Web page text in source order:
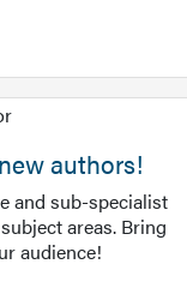
authors!
and sub-specialist
areas. Bring
audience!